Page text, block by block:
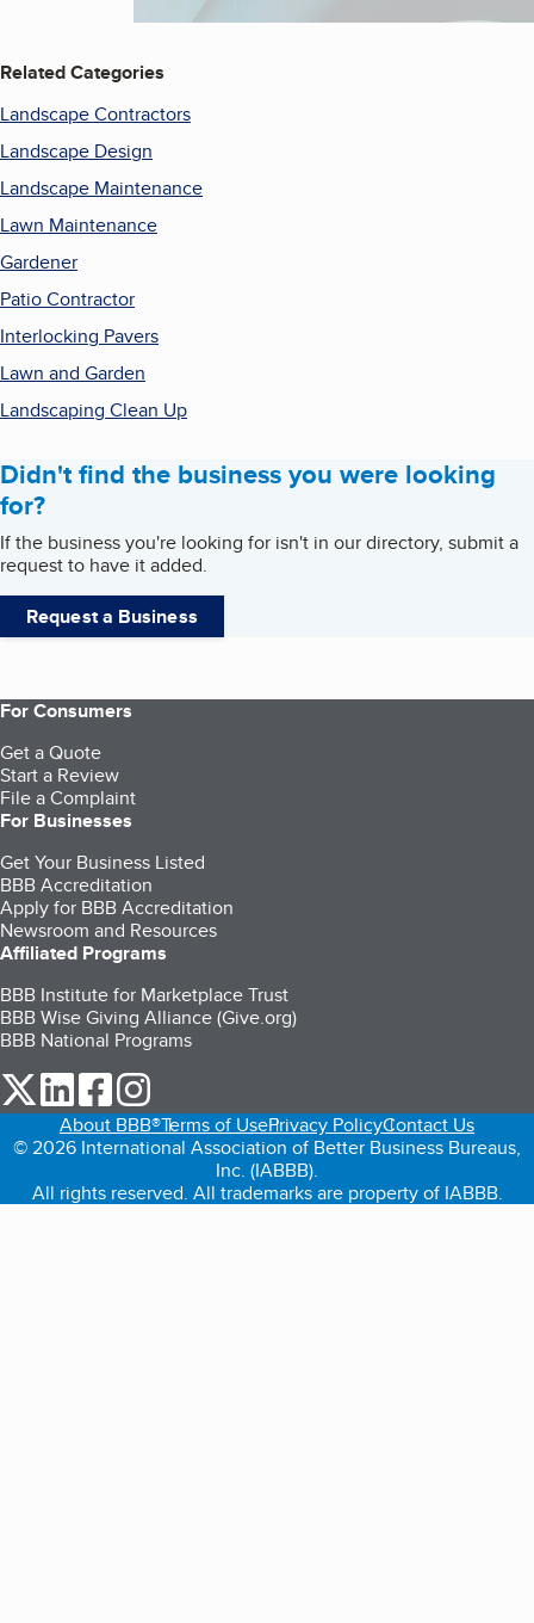
Related Categories
Landscape Contractors
Landscape Design
Landscape Maintenance
Lawn Maintenance
Gardener
Patio Contractor
Interlocking Pavers
Lawn and Garden
Landscaping Clean Up
Didn't find the business you were looking
for?
If the business you're looking for isn't in our directory, submit a
request to have it added.
Request a Business
For Consumers
Get a Quote
Start a Review
File a Complaint
For Businesses
Get Your Business Listed
BBB Accreditation
Apply for BBB Accreditation
Newsroom and Resources
Affiliated Programs
BBB Institute for Marketplace Trust
BBB Wise Giving Alliance (Give.org)
BBB National Programs
our Twitter (opens in a new tab)
our LinkedIn (opens in a new tab)
our Facebook (opens in a new tab)
About BBB®Terms of UsePrivacy PolicyContact Us
© 2026 International Association of Better Business Bureaus,
Inc. (IABBB).
All rights reserved. All trademarks are property of IABBB.